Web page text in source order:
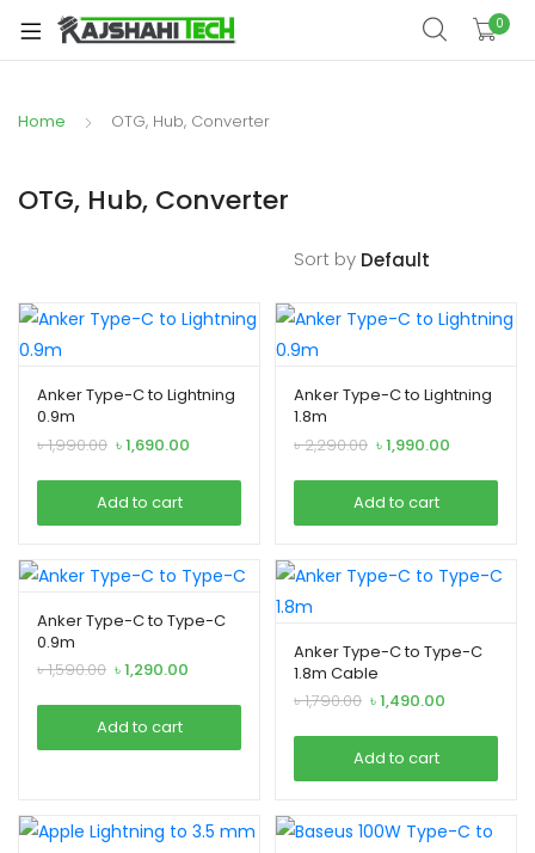
0
Home OTG, Hub, Converter
OTG, Hub, Converter
Sort by
Anker Type-C to Lightning
0.9m
৳1,990.00 Original
was:
৳ 1,990.00.
৳1,690.00
is:
Add to cart
Anker Type-C to Lightning
1.8m
৳2,290.00 Original
was:
৳ 2,290.00.
৳1,990.00
is:
Add to cart
Anker Type-C to Type-C
0.9m
৳1,590.00 Original
was:
৳ 1,590.00.
৳1,290.00
is:
Add to cart
Anker Type-C to Type-C
1.8m Cable
৳1,790.00 Original
was:
৳ 1,790.00.
৳1,490.00
is:
Add to cart